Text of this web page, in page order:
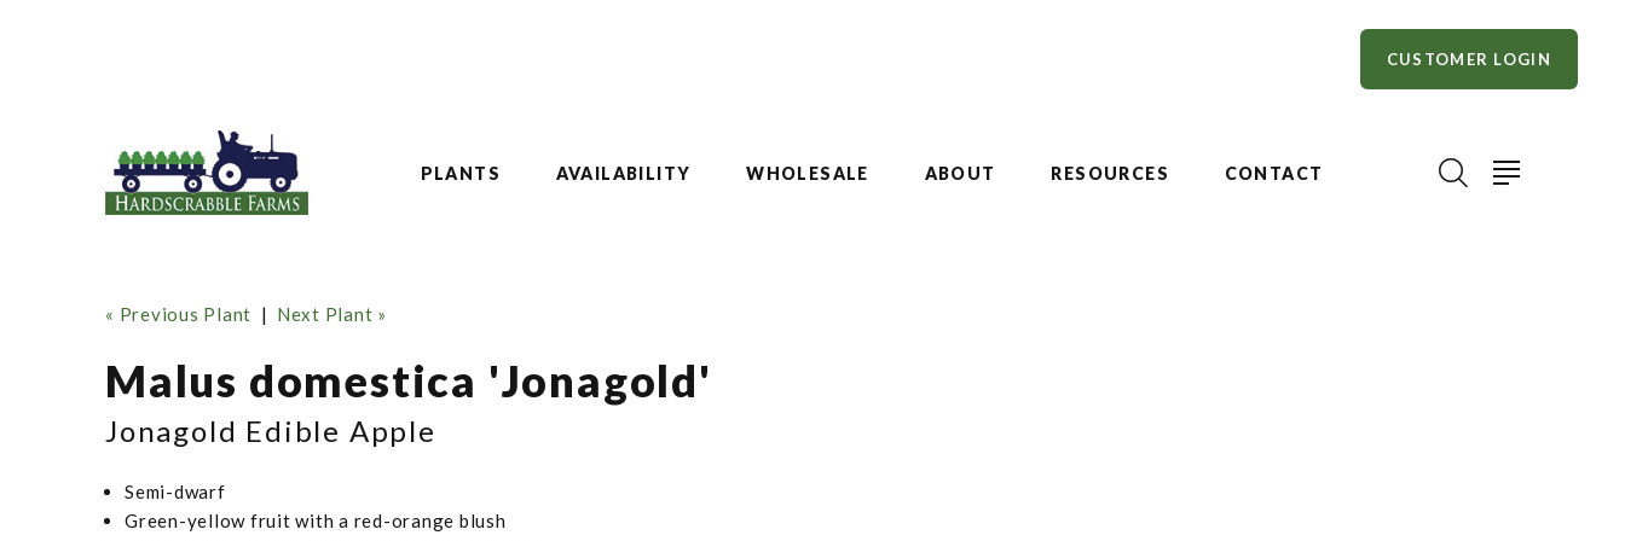
CUSTOMER LOGIN
PLANTS AVAILABILITY WHOLESALE ABOUT RESOURCES CONTACT
« Previous Plant | Next Plant »
Malus domestica 'Jonagold'
Jonagold Edible Apple
Semi-dwarf
Green-yellow fruit with a red-orange blush